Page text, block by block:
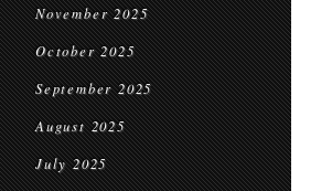
November 2025
October 2025
September 2025
August 2025
July 2025